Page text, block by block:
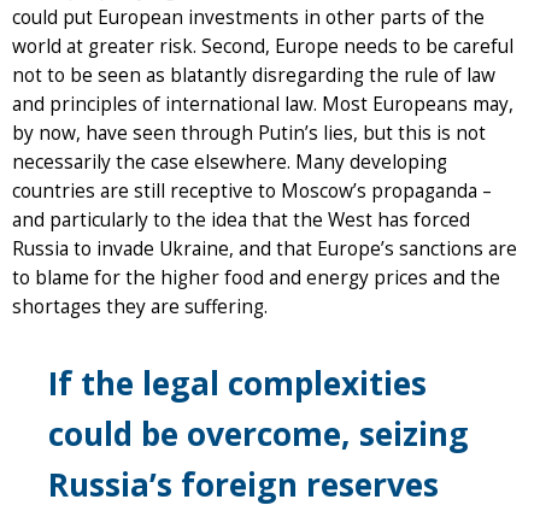
could put European investments in other parts of the
world at greater risk. Second, Europe needs to be careful
not to be seen as blatantly disregarding the rule of law
and principles of international law. Most Europeans may,
by now, have seen through Putin’s lies, but this is not
necessarily the case elsewhere. Many developing
countries are still receptive to Moscow’s propaganda –
and particularly to the idea that the West has forced
Russia to invade Ukraine, and that Europe’s sanctions are
to blame for the higher food and energy prices and the
shortages they are suffering.
If the legal complexities
could be overcome, seizing
Russia’s foreign reserves